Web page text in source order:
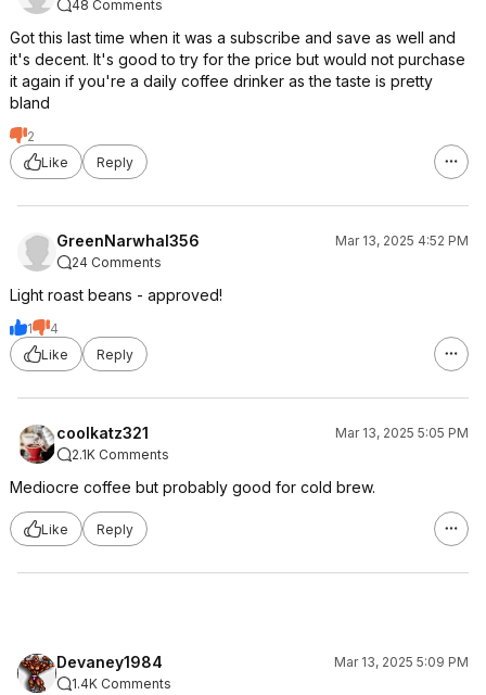
48 Comments
Got this last time when it was a subscribe and save as well and
it's decent. It's good to try for the price but would not purchase
it again if you're a daily coffee drinker as the taste is pretty
bland
2
Like
Reply
GreenNarwhal356
Mar 13, 2025 4:52 PM
24 Comments
Light roast beans - approved!
1
4
Like
Reply
coolkatz321
Mar 13, 2025 5:05 PM
2.1K Comments
Mediocre coffee but probably good for cold brew.
Like Reply
Devaney1984
Mar 13, 2025 5:09 PM
1.4K Comments